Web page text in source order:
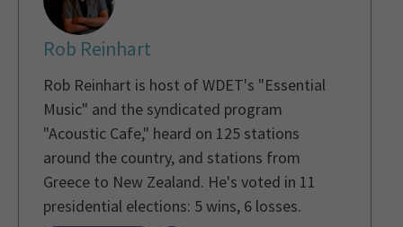
Rob Reinhart
Rob Reinhart is host of WDET's "Essential
Music" and the syndicated program
"Acoustic Cafe," heard on 125 stations
around the country, and stations from
Greece to New Zealand. He's voted in 11
presidential elections: 5 wins, 6 losses.